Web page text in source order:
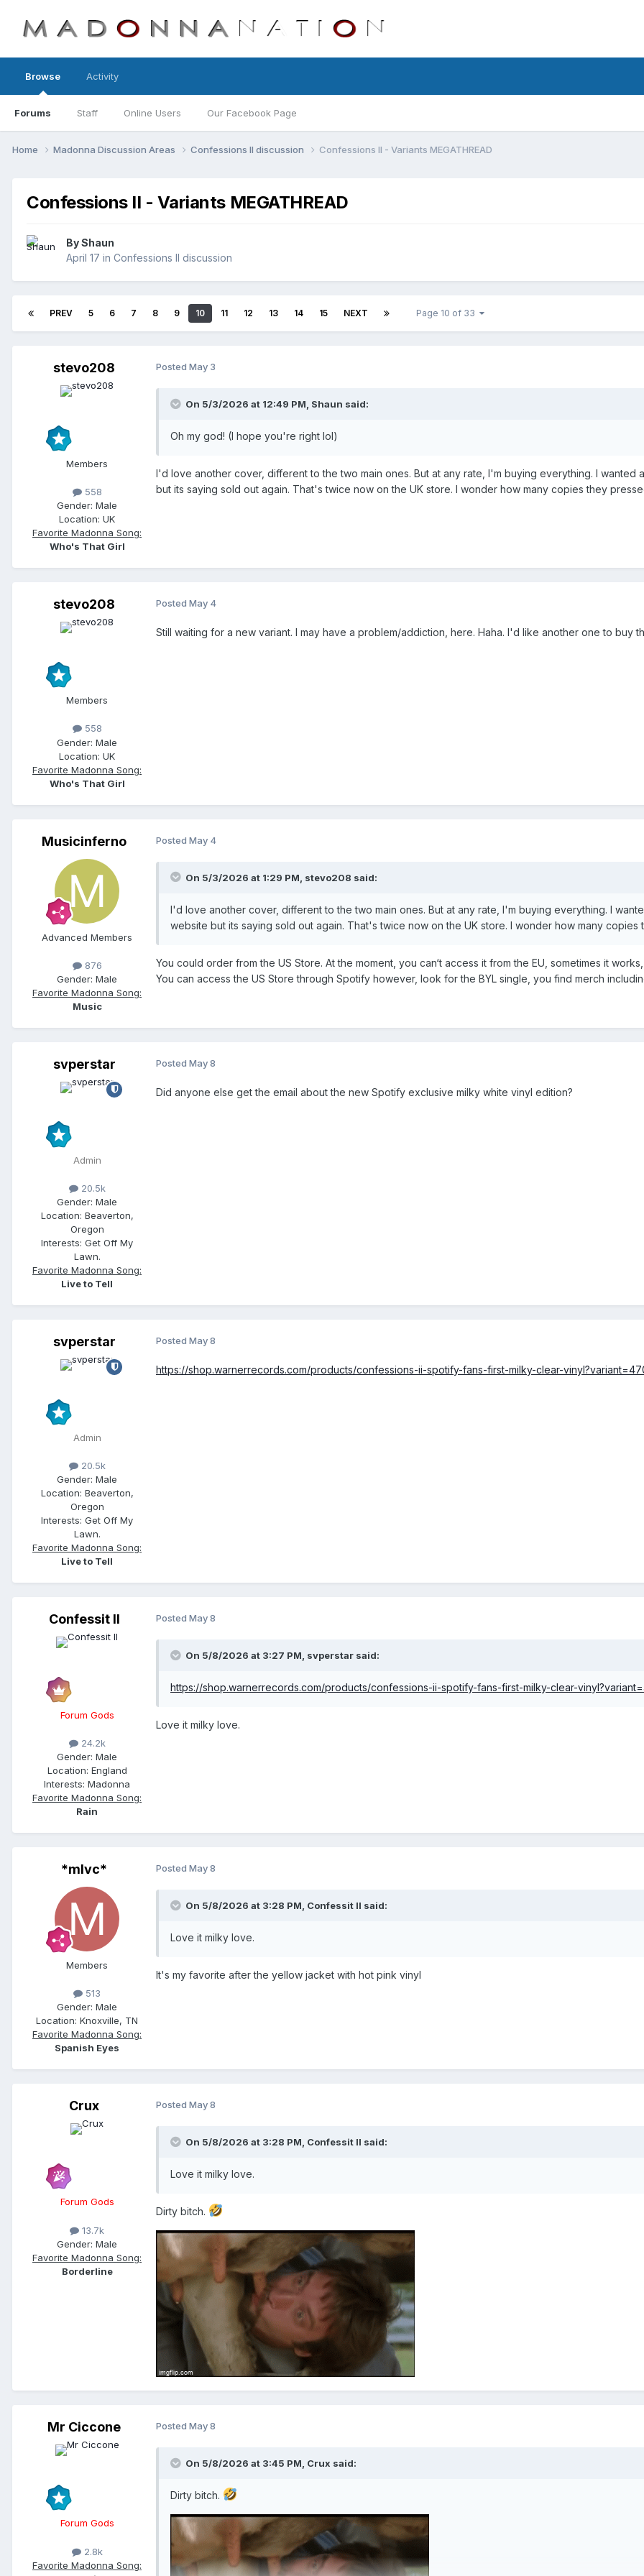
Browse
Forums Staff Online Users Our Facebook Page
Activity
Home Madonna Discussion Areas Confessions II discussion Confessions II - Variants MEGATHREAD
Confessions II - Variants MEGATHREAD
ByShaun
April 17 in Confessions II discussion
PREV 5 6 7 8 9 10 11 12 13 14 15 NEXT Page 10 of 33
stevo208
Members
558
Gender: Male
Location: UK
Favorite Madonna Song:
Who's That Girl
Posted May 3
On 5/3/2026 at 12:49 PM, Shaun said:
Oh my god! (I hope you're right lol)
I'd love another cover, different to the two main ones. But at any rate, I'm buying everything. I
but its saying sold out again. That's twice now on the UK store. I wonder how many copies they
stevo208
Members
558
Gender: Male
Location: UK
Favorite Madonna Song:
Who's That Girl
Posted May 4
Still waiting for a new variant. I may have a problem/addiction, here. Haha. I'd like another one to buy
Musicinferno
Advanced Members
876
Gender: Male
Favorite Madonna Song:
Music
Posted May 4
On 5/3/2026 at 1:29 PM, stevo208 said:
I'd love another cover, different to the two main ones. But at any rate, I'm buying everything. I
website but its saying sold out again. That's twice now on the UK store. I wonder how many
You could order from the US Store. At the moment, you can‘t access it from the EU, sometimes it
You can access the US Store through Spotify however, look for the BYL single, you find merch
svperstar
Admin
20.5k
Gender: Male
Location: Beaverton,
Oregon
Interests: Get Off My
Lawn.
Favorite Madonna Song:
Live to Tell
Posted May 8
Did anyone else get the email about the new Spotify exclusive milky white vinyl edition?
svperstar
Admin
20.5k
Gender: Male
Location: Beaverton,
Oregon
Interests: Get Off My
Lawn.
Favorite Madonna Song:
Live to Tell
Posted May 8
https://shop.warnerrecords.com/products/confessions-ii-spotify-fans-first-milky-clear-
Confessit II
Forum Gods
24.2k
Gender: Male
Location: England
Interests: Madonna
Favorite Madonna Song:
Rain
Posted May 8
On 5/8/2026 at 3:27 PM, svperstar said:
https://shop.warnerrecords.com/products/confessions-ii-spotify-fans-first-milky-clear-
Love it milky love.
*mlvc*
Members
513
Gender: Male
Location: Knoxville, TN
Favorite Madonna Song:
Spanish Eyes
Posted May 8
On 5/8/2026 at 3:28 PM, Confessit II said:
Love it milky love.
It's my favorite after the yellow jacket with hot pink vinyl
Crux
Forum Gods
13.7k
Gender: Male
Favorite Madonna Song:
Borderline
Posted May 8
On 5/8/2026 at 3:28 PM, Confessit II said:
Love it milky love.
Dirty bitch.
Mr Ciccone
Forum Gods
2.8k
Favorite Madonna Song:
Posted May 8
On 5/8/2026 at 3:45 PM, Crux said:
Dirty bitch.